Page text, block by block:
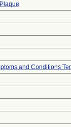
and Conditions